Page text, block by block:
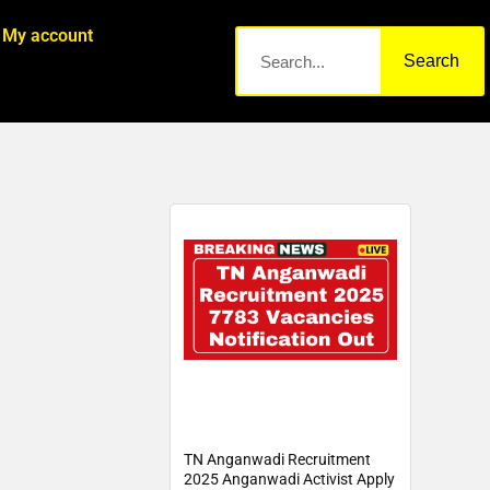
My account
Search
TN Anganwadi Recruitment
2025 Anganwadi Activist Apply